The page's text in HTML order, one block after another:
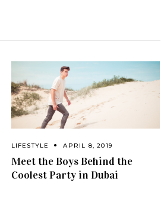
LIFESTYLE APRIL 8, 2019
Meet the Boys Behind the
Coolest Party in Dubai